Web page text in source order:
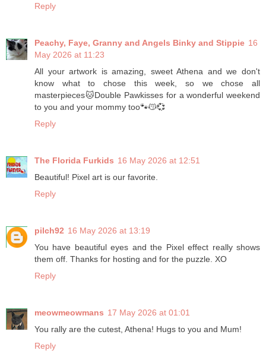
Reply
Peachy, Faye, Granny and Angels Binky and Stippie 16
May 2026 at 11:23
All your artwork is amazing, sweet Athena and we don't
know what to chose this week, so we chose all
masterpieces🐱Double Pawkisses for a wonderful weekend
to you and your mommy too🐾😽💞
Reply
The Florida Furkids 16 May 2026 at 12:51
Beautiful! Pixel art is our favorite.
Reply
pilch92 16 May 2026 at 13:19
You have beautiful eyes and the Pixel effect really shows
them off. Thanks for hosting and for the puzzle. XO
Reply
meowmeowmans 17 May 2026 at 01:01
You rally are the cutest, Athena! Hugs to you and Mum!
Reply